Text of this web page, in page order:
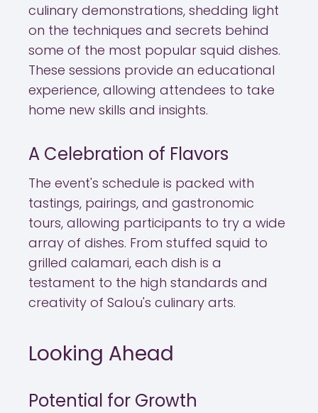
culinary demonstrations, shedding light
on the techniques and secrets behind
some of the most popular squid dishes.
These sessions provide an educational
experience, allowing attendees to take
home new skills and insights.
A Celebration of Flavors
The event's schedule is packed with
tastings, pairings, and gastronomic
tours, allowing participants to try a wide
array of dishes. From stuffed squid to
grilled calamari, each dish is a
testament to the high standards and
creativity of Salou's culinary arts.
Looking Ahead
Potential for Growth